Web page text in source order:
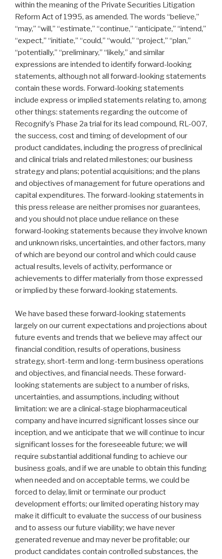
within the meaning of the Private Securities Litigation
Reform Act of 1995, as amended. The words “believe,”
“may,” “will,” “estimate,” “continue,” “anticipate,” “intend,”
“expect,” “initiate,” “could,” “would,” “project,” “plan,”
“potentially,” “preliminary,” “likely,” and similar
expressions are intended to identify forward-looking
statements, although not all forward-looking statements
contain these words. Forward-looking statements
include express or implied statements relating to, among
other things: statements regarding the outcome of
Recognify’s Phase 2a trial for its lead compound, RL-007,
the success, cost and timing of development of our
product candidates, including the progress of preclinical
and clinical trials and related milestones; our business
strategy and plans; potential acquisitions; and the plans
and objectives of management for future operations and
capital expenditures. The forward-looking statements in
this press release are neither promises nor guarantees,
and you should not place undue reliance on these
forward-looking statements because they involve known
and unknown risks, uncertainties, and other factors, many
of which are beyond our control and which could cause
actual results, levels of activity, performance or
achievements to differ materially from those expressed
or implied by these forward-looking statements.
We have based these forward-looking statements
largely on our current expectations and projections about
future events and trends that we believe may affect our
financial condition, results of operations, business
strategy, short-term and long-term business operations
and objectives, and financial needs. These forward-
looking statements are subject to a number of risks,
uncertainties, and assumptions, including without
limitation: we are a clinical-stage biopharmaceutical
company and have incurred significant losses since our
inception, and we anticipate that we will continue to incur
significant losses for the foreseeable future; we will
require substantial additional funding to achieve our
business goals, and if we are unable to obtain this funding
when needed and on acceptable terms, we could be
forced to delay, limit or terminate our product
development efforts; our limited operating history may
make it difficult to evaluate the success of our business
and to assess our future viability; we have never
generated revenue and may never be profitable; our
product candidates contain controlled substances, the